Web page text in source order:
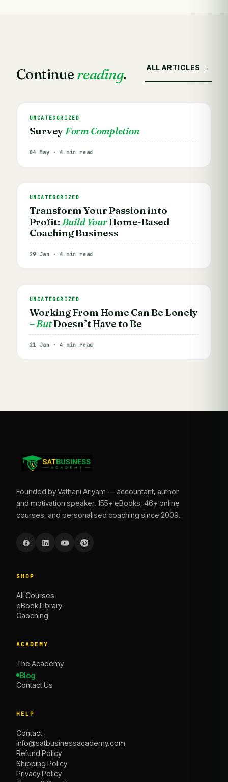
Continue reading. ALL ARTICLES →
UNCATEGORIZED
SurveyForm Completion
04 May · 4 min read
UNCATEGORIZED
Transform Your Passion into
Profit: Build YourHome-Based
Coaching Business
29 Jan · 4 min read
UNCATEGORIZED
Working From Home Can Be Lonely
– ButDoesn’t Have to Be
21 Jan · 4 min read
Founded by Vathani Ariyam — accountant, author
and motivation speaker. 155+ eBooks, 46+ online
courses, and personalised coaching since 2009.
SHOP
All Courses
eBook Library
Caoching
ACADEMY
The Academy
Blog
Contact Us
HELP
Contact
info@satbusinessacademy.com
Refund Policy
Shipping Policy
Privacy Policy